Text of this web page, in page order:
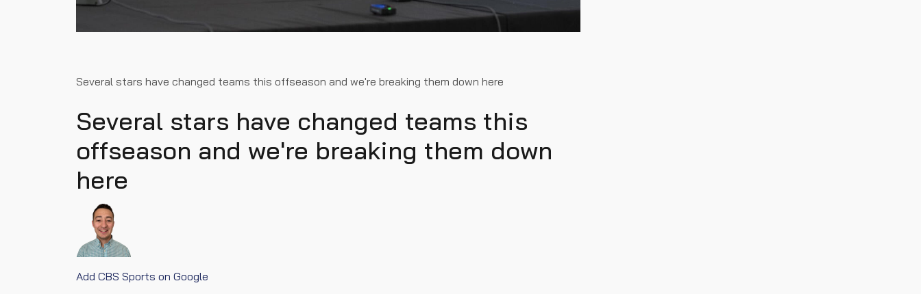
Several stars have changed teams this offseason and we're breaking them down here
Several stars have changed teams this
offseason and we're breaking them down
here
Add CBS Sports on Google